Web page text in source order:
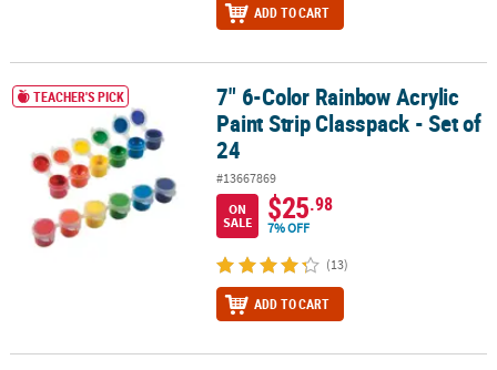
ADD TO CART
7" 6-Color Rainbow Acrylic Paint Strip Classpack - Set of 24
TEACHER'S PICK
7" 6-Color Rainbow Acrylic
Paint Strip Classpack - Set of
24
#13667869
ON
SALE
$25.98
7% OFF
(13)
ADD TO CART